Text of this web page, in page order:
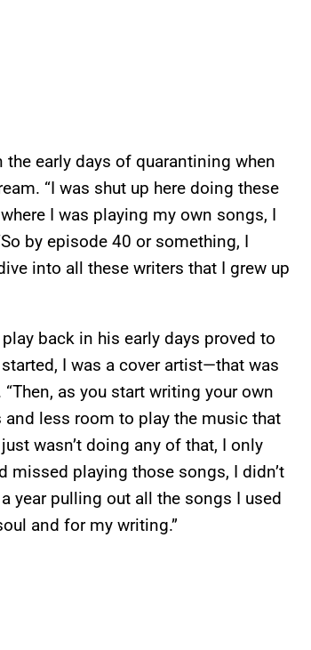
early days of quarantining when
“I was shut up here doing these
I was playing my own songs, I
by episode 40 or something, I
into all these writers that I grew up
back in his early days proved to
I was a cover artist—that was
as you start writing your own
less room to play the music that
wasn’t doing any of that, I only
missed playing those songs, I didn’t
year pulling out all the songs I used
and for my writing.”